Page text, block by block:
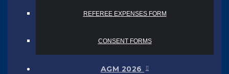
REFEREE EXPENSES FORM
CONSENT FORMS
AGM 2026